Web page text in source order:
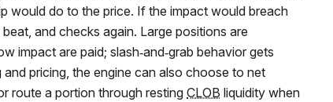
would do to the price. If the impact would breach
and checks again. Large positions are
impact are paid; slash‑and‑grab behavior gets
pricing, the engine can also choose to net
route a portion through resting CLOB liquidity when